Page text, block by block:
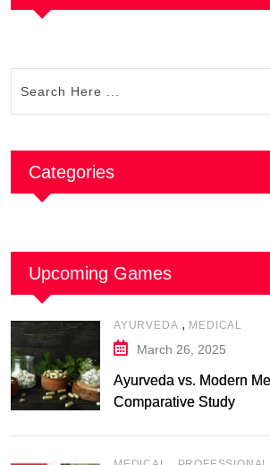
Categories
Upcoming Games
AYURVEDA , MEDICAL
March 26, 2025
Ayurveda vs. Modern
Comparative Study